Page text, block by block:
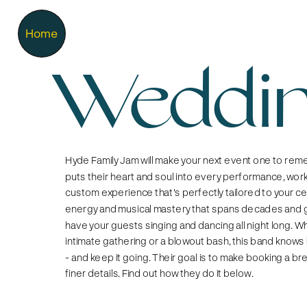
Home
Hyde Family Jam will make your next event one to
puts their heart and soul into every performance,
custom experience that's perfectly tailored to your
energy and musical mastery that spans decades and
have your guests singing and dancing all night long.
intimate gathering or a blowout bash, this band
- and keep it going. Their goal is to make booking a
finer details. Find out how they do it below.